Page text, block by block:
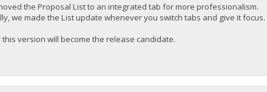
the Proposal List to an integrated tab for more professionalism.
we made the List update whenever you switch tabs and give it focus.
version will become the release candidate.